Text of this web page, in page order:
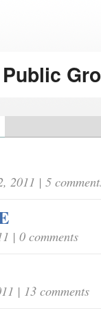
2011 | 5
| 0 comments
| 13 comments